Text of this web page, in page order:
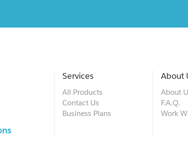
Services
All Products
Contact Us
Business Plans
About
About
F.A.Q.
Work